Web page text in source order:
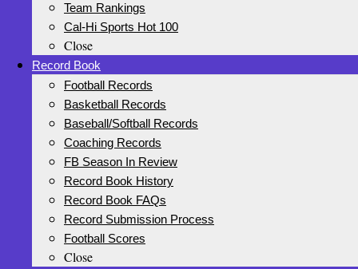
Team Rankings
Cal-Hi Sports Hot 100
Close
Record Book
Football Records
Basketball Records
Baseball/Softball Records
Coaching Records
FB Season In Review
Record Book History
Record Book FAQs
Record Submission Process
Football Scores
Close